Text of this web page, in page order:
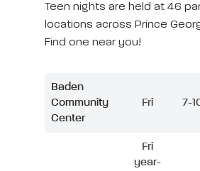
Teen nights are held at 46
locations across Prince
Find one near you!
Baden
Community
Center
Fri 7-
Fri
year-